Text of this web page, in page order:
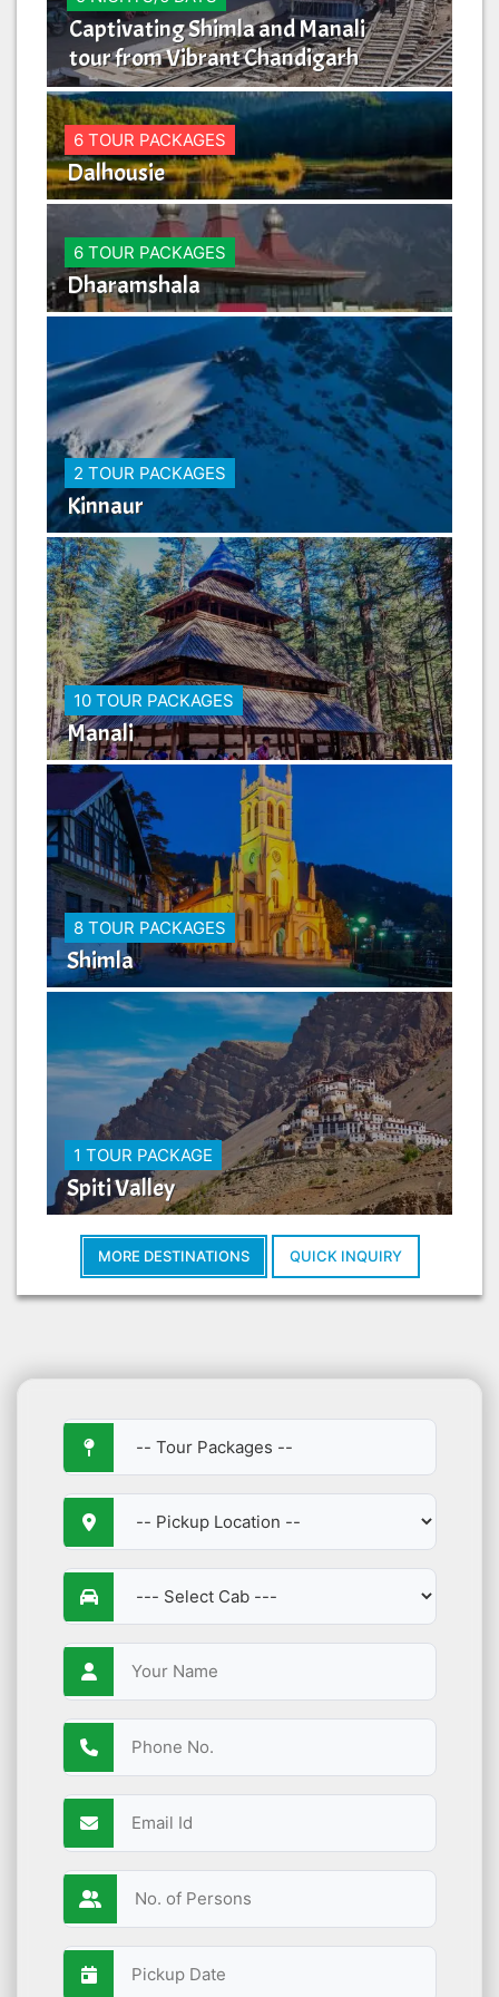
Captivating Shimla and Manali
tour from Vibrant Chandigarh
6 TOUR PACKAGES
Dalhousie
6 TOUR PACKAGES
Dharamshala
2 TOUR PACKAGES
Kinnaur
10 TOUR PACKAGES
Manali
8 TOUR PACKAGES
Shimla
1 TOUR PACKAGE
Spiti Valley
MORE DESTINATIONS QUICK INQUIRY